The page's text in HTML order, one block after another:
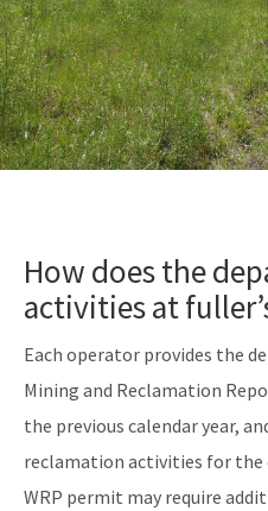
How does the
activities at
Each operator provides the
Mining and Reclamation
the previous calendar year,
reclamation activities for the
WRP permit may require